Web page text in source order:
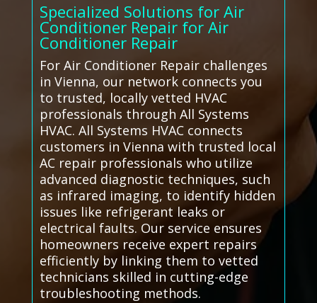
Specialized Solutions for Air
Conditioner Repair for Air
Conditioner Repair
For Air Conditioner Repair challenges
in Vienna, our network connects you
to trusted, locally vetted HVAC
professionals through All Systems
HVAC. All Systems HVAC connects
customers in Vienna with trusted local
AC repair professionals who utilize
advanced diagnostic techniques, such
as infrared imaging, to identify hidden
issues like refrigerant leaks or
electrical faults. Our service ensures
homeowners receive expert repairs
efficiently by linking them to vetted
technicians skilled in cutting-edge
troubleshooting methods.